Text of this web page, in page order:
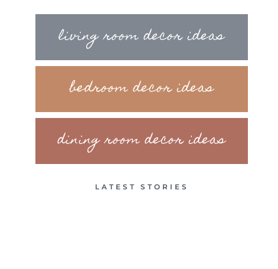
living room decor ideas
bedroom decor ideas
dining room decor ideas
LATEST STORIES